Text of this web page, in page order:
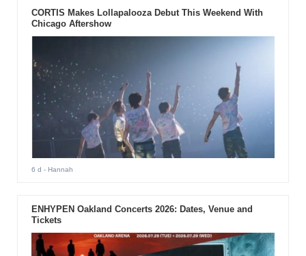
CORTIS Makes Lollapalooza Debut This Weekend With
Chicago Aftershow
6 d - Hannah
ENHYPEN Oakland Concerts 2026: Dates, Venue and
Tickets